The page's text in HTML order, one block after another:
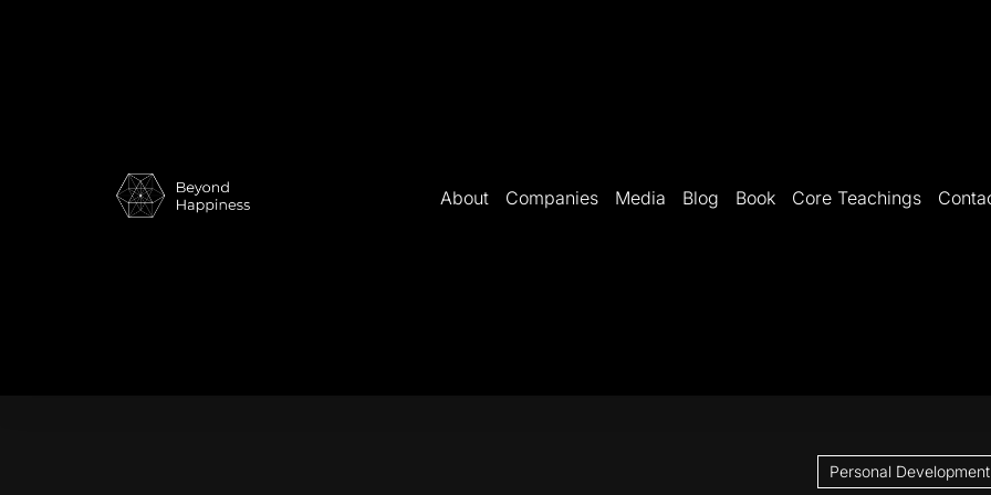
About Companies Media Blog Book Core Teachings
Personal Development